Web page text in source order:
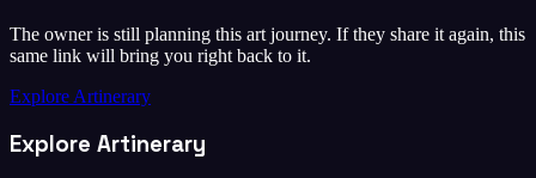
The owner is still planning this art journey. If they share it again, this
same link will bring you right back to it.
Explore Artinerary
Explore Artinerary